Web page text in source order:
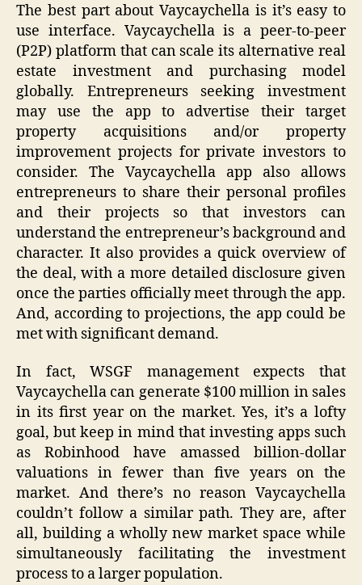
The best part about Vaycaychella is it’s easy to
use interface. Vaycaychella is a peer-to-peer
(P2P) platform that can scale its alternative real
estate investment and purchasing model
globally. Entrepreneurs seeking investment
may use the app to advertise their target
property acquisitions and/or property
improvement projects for private investors to
consider. The Vaycaychella app also allows
entrepreneurs to share their personal profiles
and their projects so that investors can
understand the entrepreneur’s background and
character. It also provides a quick overview of
the deal, with a more detailed disclosure given
once the parties officially meet through the app.
And, according to projections, the app could be
met with significant demand.
In fact, WSGF management expects that
Vaycaychella can generate $100 million in sales
in its first year on the market. Yes, it’s a lofty
goal, but keep in mind that investing apps such
as Robinhood have amassed billion-dollar
valuations in fewer than five years on the
market. And there’s no reason Vaycaychella
couldn’t follow a similar path. They are, after
all, building a wholly new market space while
simultaneously facilitating the investment
process to a larger population.